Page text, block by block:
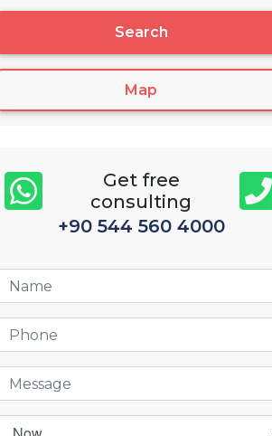
Search
Map
Get free
consulting
+90 544 560 4000